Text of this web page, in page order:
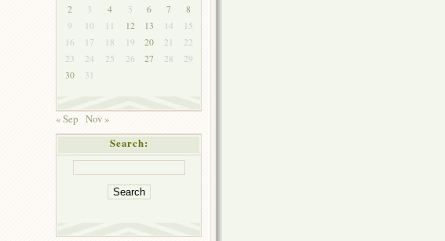
2
3 4 5 6 7
8
9
10 11 12 13 14
15
16
17 18 19 20 21
22
23
24 25 26 27 28
29
30
31
« Sep Nov »
Search: